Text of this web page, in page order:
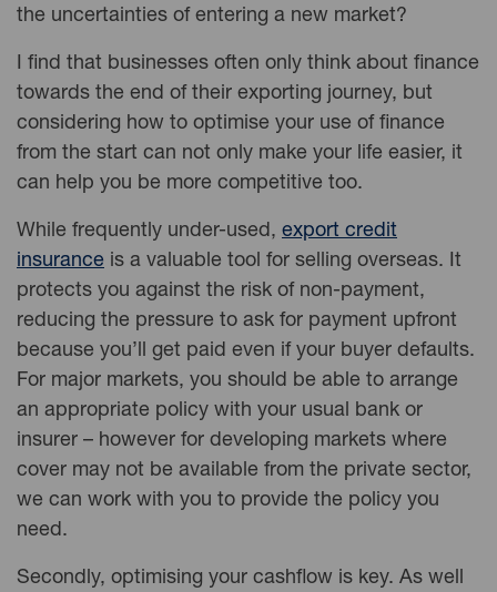
the uncertainties of entering a new market?
I find that businesses often only think about finance
towards the end of their exporting journey, but
considering how to optimise your use of finance
from the start can not only make your life easier, it
can help you be more competitive too.
While frequently under-used, export credit
insurance is a valuable tool for selling overseas. It
protects you against the risk of non-payment,
reducing the pressure to ask for payment upfront
because you’ll get paid even if your buyer defaults.
For major markets, you should be able to arrange
an appropriate policy with your usual bank or
insurer – however for developing markets where
cover may not be available from the private sector,
we can work with you to provide the policy you
need.
Secondly, optimising your cashflow is key. As well